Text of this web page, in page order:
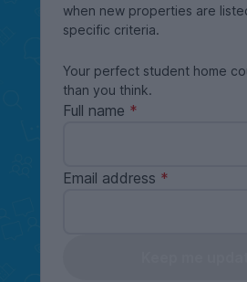
when new properties are
specific criteria.
Your perfect student home
than you think.
Full name
Email address